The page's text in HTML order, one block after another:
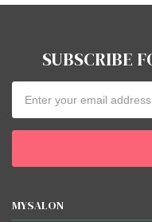
SUBSCRIBE
Address
MYSALON